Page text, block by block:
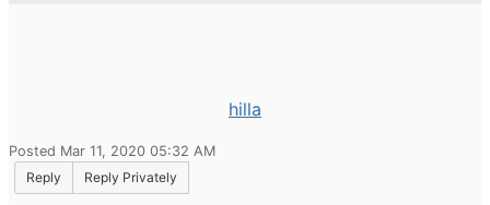
hilla
Posted Mar 11, 2020 05:32 AM
Reply
Reply Privately